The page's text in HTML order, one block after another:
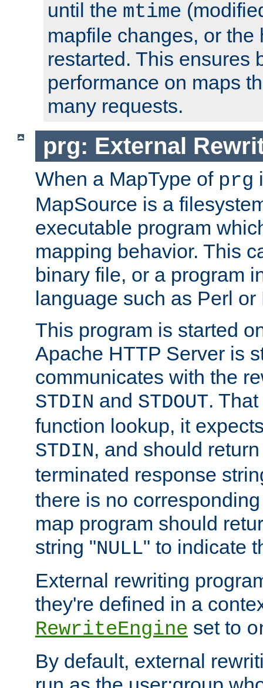
until the mtime
mapfile changes, or the
restarted. This ensures
performance on maps
many requests.
prg: External
When a MapType of prg
MapSource is a
executable program
mapping behavior. This
binary file, or a program
language such as Perl or
This program is started
Apache HTTP Server is
communicates with the
STDIN and STDOUT.
function lookup, it
STDIN, and should
terminated response
there is no
map program should
string "NULL" to indicate
External rewriting
they're defined in a
RewriteEngine set to
By default, external